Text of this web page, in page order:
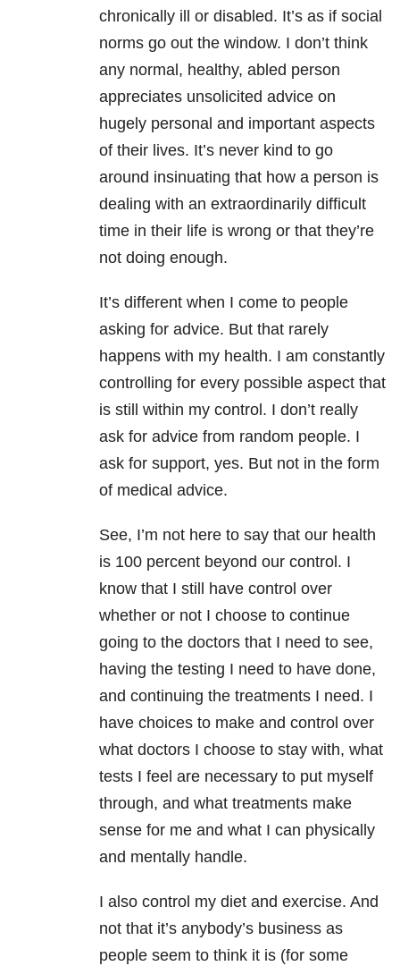
chronically ill or disabled. It’s as if social
norms go out the window. I don’t think
any normal, healthy, abled person
appreciates unsolicited advice on
hugely personal and important aspects
of their lives. It’s never kind to go
around insinuating that how a person is
dealing with an extraordinarily difficult
time in their life is wrong or that they’re
not doing enough.
It’s different when I come to people
asking for advice. But that rarely
happens with my health. I am constantly
controlling for every possible aspect that
is still within my control. I don’t really
ask for advice from random people. I
ask for support, yes. But not in the form
of medical advice.
See, I’m not here to say that our health
is 100 percent beyond our control. I
know that I still have control over
whether or not I choose to continue
going to the doctors that I need to see,
having the testing I need to have done,
and continuing the treatments I need. I
have choices to make and control over
what doctors I choose to stay with, what
tests I feel are necessary to put myself
through, and what treatments make
sense for me and what I can physically
and mentally handle.
I also control my diet and exercise. And
not that it’s anybody’s business as
people seem to think it is (for some